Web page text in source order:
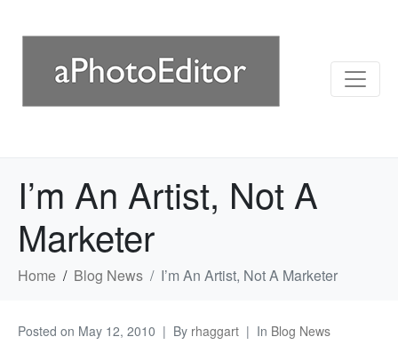
I’m An Artist, Not A
Marketer
Home Blog News I’m An Artist, Not A Marketer
Posted on May 12, 2010 By rhaggart In Blog News